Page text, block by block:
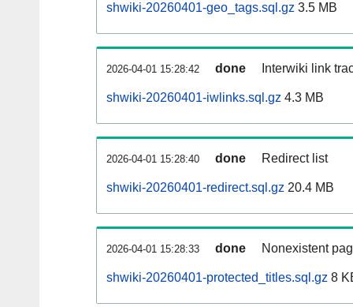
shwiki-20260401-geo_tags.sql.gz 3.5 MB
2026-04-01 15:28:42 done Interwiki link
shwiki-20260401-iwlinks.sql.gz 4.3 MB
2026-04-01 15:28:40 done Redirect list
shwiki-20260401-redirect.sql.gz 20.4 MB
2026-04-01 15:28:33 done Nonexistent
shwiki-20260401-protected_titles.sql.gz 8